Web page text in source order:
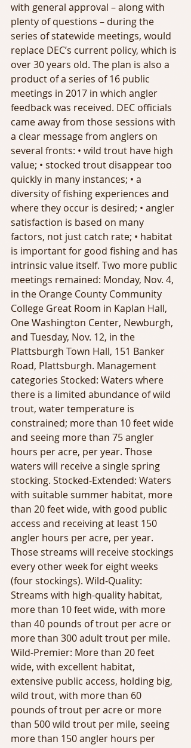
with general approval – along with
plenty of questions – during the
series of statewide meetings, would
replace DEC’s current policy, which is
over 30 years old. The plan is also a
product of a series of 16 public
meetings in 2017 in which angler
feedback was received. DEC officials
came away from those sessions with
a clear message from anglers on
several fronts: • wild trout have high
value; • stocked trout disappear too
quickly in many instances; • a
diversity of fishing experiences and
where they occur is desired; • angler
satisfaction is based on many
factors, not just catch rate; • habitat
is important for good fishing and has
intrinsic value itself. Two more public
meetings remained: Monday, Nov. 4,
in the Orange County Community
College Great Room in Kaplan Hall,
One Washington Center, Newburgh,
and Tuesday, Nov. 12, in the
Plattsburgh Town Hall, 151 Banker
Road, Plattsburgh. Management
categories Stocked: Waters where
there is a limited abundance of wild
trout, water temperature is
constrained; more than 10 feet wide
and seeing more than 75 angler
hours per acre, per year. Those
waters will receive a single spring
stocking. Stocked-Extended: Waters
with suitable summer habitat, more
than 20 feet wide, with good public
access and receiving at least 150
angler hours per acre, per year.
Those streams will receive stockings
every other week for eight weeks
(four stockings). Wild-Quality:
Streams with high-quality habitat,
more than 10 feet wide, with more
than 40 pounds of trout per acre or
more than 300 adult trout per mile.
Wild-Premier: More than 20 feet
wide, with excellent habitat,
extensive public access, holding big,
wild trout, with more than 60
pounds of trout per acre or more
than 500 wild trout per mile, seeing
more than 150 angler hours per